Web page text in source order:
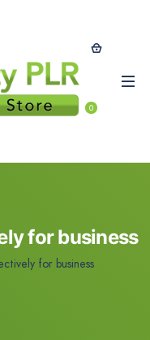
0
for business
for business